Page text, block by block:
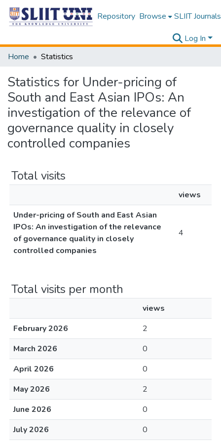
Repository Browse SLIIT Journals
Log In
Home
Statistics
Statistics for Under-pricing of
South and East Asian IPOs: An
investigation of the relevance of
governance quality in closely
controlled companies
Total visits
views
Under-pricing of South and East Asian
IPOs: An investigation of the relevance
of governance quality in closely
controlled companies
4
Total visits per month
views
February 2026
2
March 2026
0
April 2026
0
May 2026
2
June 2026
0
July 2026
0